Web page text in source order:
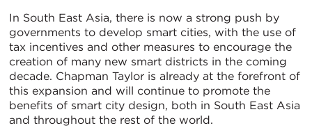
In South East Asia, there is now a strong push by
governments to develop smart cities, with the use of
tax incentives and other measures to encourage the
creation of many new smart districts in the coming
decade. Chapman Taylor is already at the forefront of
this expansion and will continue to promote the
benefits of smart city design, both in South East Asia
and throughout the rest of the world.